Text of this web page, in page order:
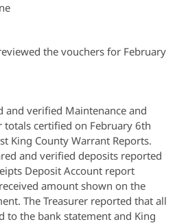
the vouchers for February
and verified Maintenance and
totals certified on February 6th
King County Warrant Reports.
and verified deposits reported
Deposit Account report
amount shown on the
The Treasurer reported that all
to the bank statement and King